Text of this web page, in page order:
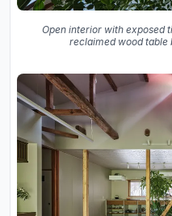
Open interior with exposed
reclaimed wood table